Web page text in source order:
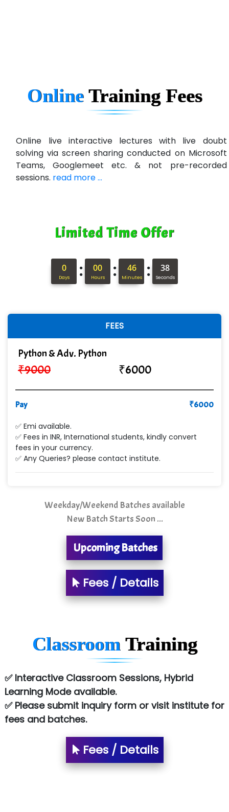
U….t Technologies
R…....d Technologies
Ne….. Solution Pvt Ltd
Con…....... Software & Systems
ANALYTIC…....... SOFTWARES PRIVATE.
In…........ Business Solutions Pvt Ltd
Ge…..... Healthcare Solution
Cre…...... India Pvt Ltd
Qu…...... Intelligence Pvt Ltd
Ne…...... Systems Ltd
Quality Ki…...
Sarla …............ Pvt. Ltd
S….n …...... Technologies Pvt. Ltd.
R... Analytics
Tark….......a Technologies
Sy…......s Solutions
Co…. Consultancy Services Pvt Ltd
Atos Syntel
Le…............ Consulting Pvt Ltd
SA… Technologies Private Limited
Ora…....... Solutions Pvt ltd
T…......nect Media Services
SYS….....E INFOTECH
Online Training Fees
Online live interactive lectures with live doubt
solving via screen sharing conducted on Microsoft
Teams, Googlemeet etc. & not pre-recorded
sessions. read more ...
Limited Time Offer
0
Days : 00
Hours : 46
Minutes : 37
Seconds
FEES
Python & Adv. Python
₹9000 ₹6000
Pay ₹6000
✅ Emi available.
✅ Fees in INR, International students, kindly convert
fees in your currency.
✅ Any Queries? please contact institute.
Weekday/Weekend Batches available
New Batch Starts Soon ...
Upcoming Batches
Fees / Details
Classroom Training
✅ Interactive Classroom Sessions, Hybrid
Learning Mode available.
✅ Please submit inquiry form or visit institute for
fees and batches.
Fees / Details